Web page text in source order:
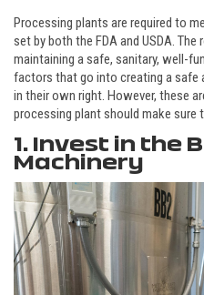
Processing plants are required to
set by both the FDA and USDA.
maintaining a safe, sanitary, well-
factors that go into creating a safe
in their own right. However, these
processing plant should make sure
1. Invest in the
Machinery